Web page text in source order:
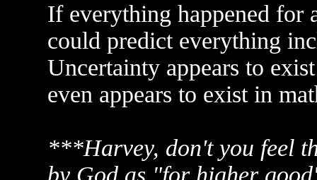
If everything happened for
could predict everything
Uncertainty appears to
even appears to exist in
***Harvey, don't you feel
by God as "for higher